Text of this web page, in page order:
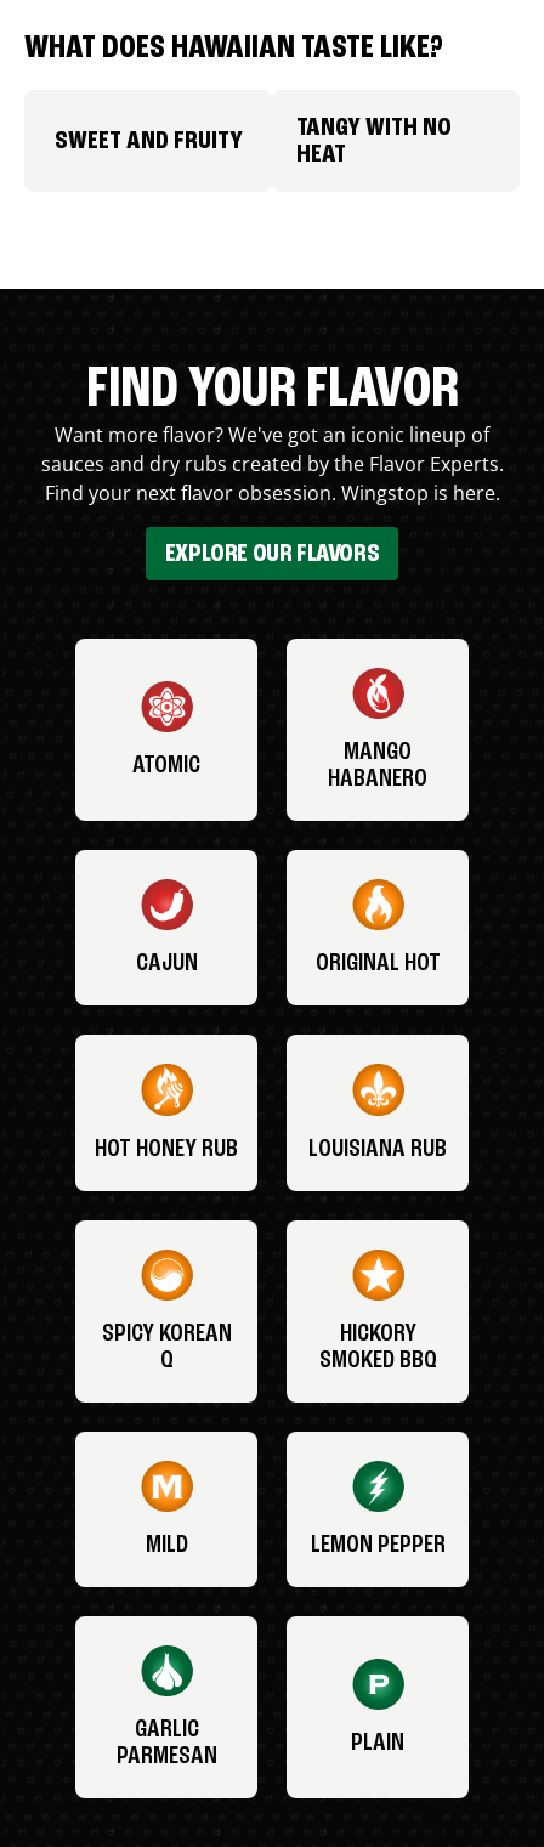
WHAT DOES HAWAIIAN TASTE LIKE?
SWEET AND FRUITY
TANGY WITH NO
HEAT
FIND YOUR FLAVOR
Want more flavor? We've got an iconic lineup of
sauces and dry rubs created by the Flavor Experts.
Find your next flavor obsession. Wingstop is here.
EXPLORE OUR FLAVORS
ATOMIC
MANGO
HABANERO
CAJUN ORIGINAL HOT
HOT HONEY RUB LOUISIANA RUB
SPICY KOREAN
Q
HICKORY
SMOKED BBQ
MILD LEMON PEPPER
GARLIC
PARMESAN
PLAIN